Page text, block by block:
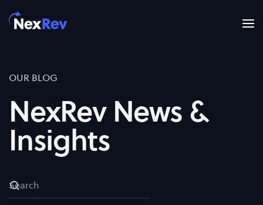
Skip to main content
OUR BLOG
NexRev News &
Insights